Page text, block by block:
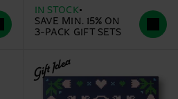
IN STOCK
SAVE MIN. 15% ON
3-PACK GIFT SETS
Gift Idea